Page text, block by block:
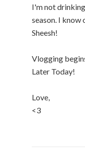
I'm not
season. I know
Sheesh!
Vlogging
Later Today!
Love,
<3